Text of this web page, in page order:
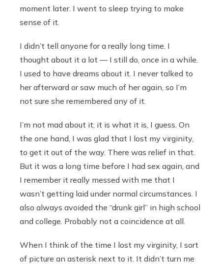
moment later. I went to sleep trying to make
sense of it.
I didn’t tell anyone for a really long time. I
thought about it a lot — I still do, once in a while.
I used to have dreams about it. I never talked to
her afterward or saw much of her again, so I’m
not sure she remembered any of it.
I’m not mad about it; it is what it is, I guess. On
the one hand, I was glad that I lost my virginity,
to get it out of the way. There was relief in that.
But it was a long time before I had sex again, and
I remember it really messed with me that I
wasn’t getting laid under normal circumstances. I
also always avoided the “drunk girl” in high school
and college. Probably not a coincidence at all.
When I think of the time I lost my virginity, I sort
of picture an asterisk next to it. It didn’t turn me